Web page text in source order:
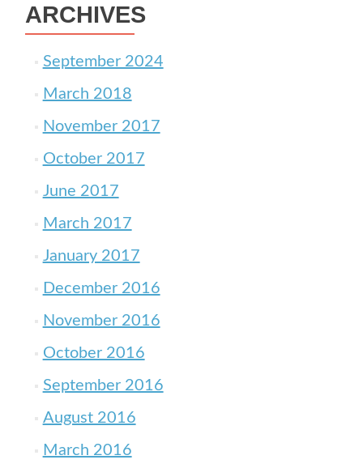
ARCHIVES
September 2024
March 2018
November 2017
October 2017
June 2017
March 2017
January 2017
December 2016
November 2016
October 2016
September 2016
August 2016
March 2016